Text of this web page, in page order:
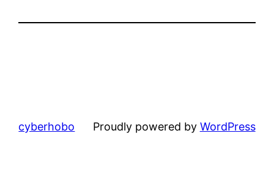
cyberhobo Proudly powered by WordPress